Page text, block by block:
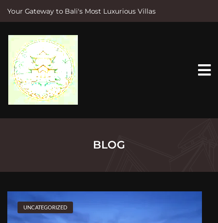
Your Gateway to Bali's Most Luxurious Villas
e
BLOG
UNCATEGORIZED